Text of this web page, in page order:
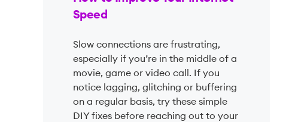
Speed
Slow connections are frustrating,
especially if you’re in the middle of a
movie, game or video call. If you
notice lagging, glitching or buffering
on a regular basis, try these simple
DIY fixes before reaching out to your